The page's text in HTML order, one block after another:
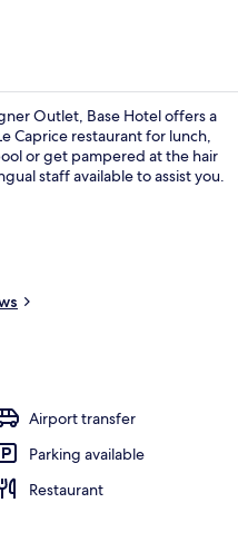
salon
Outlet, Base Hotel offers a
Caprice restaurant for lunch,
or get pampered at the hair
staff available to assist you.
Airport transfer
Parking available
Restaurant